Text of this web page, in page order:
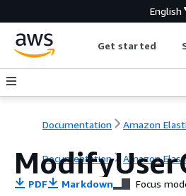
English
Get started
Documentation Amazon
Documentation Amazon
PDF Markdown Focus